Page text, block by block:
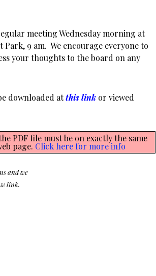
meeting Wednesday morning at
9 am. We encourage everyone to
your thoughts to the board on any
downloaded atthis link or viewed
PDF file must be on exactly the same
page. Click here for more info
and we
link.